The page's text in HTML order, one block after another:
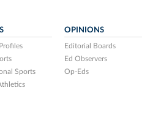
Sports
OPINIONS
Editorial Boards
Ed Observers
Op-Eds